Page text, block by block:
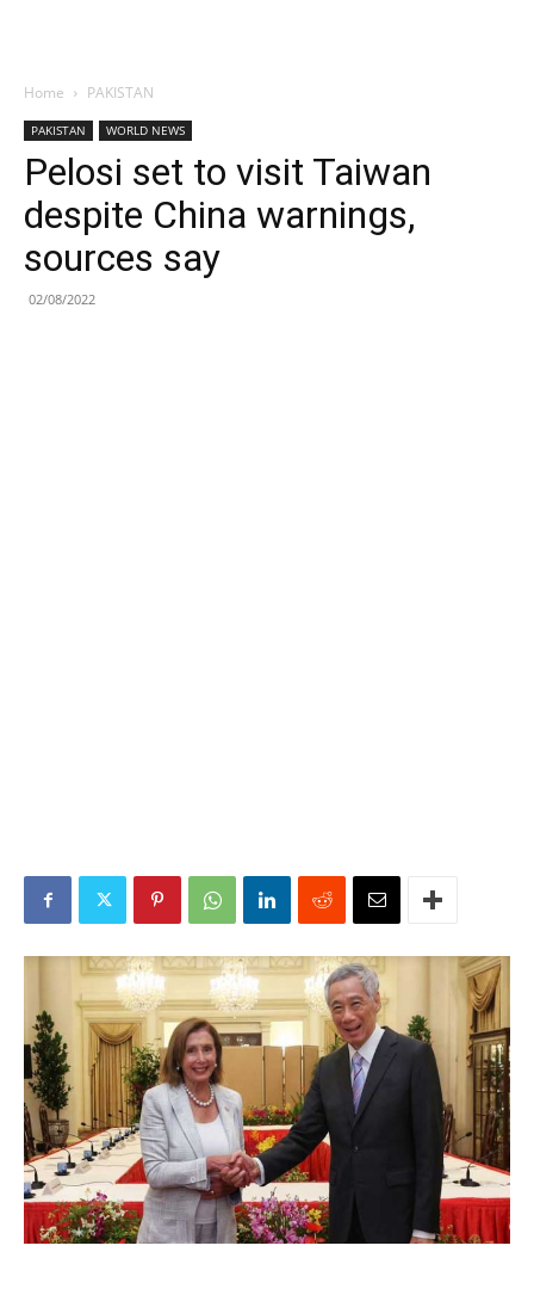
Home PAKISTAN
PAKISTAN WORLD NEWS
Pelosi set to visit Taiwan
despite China warnings,
sources say
02/08/2022